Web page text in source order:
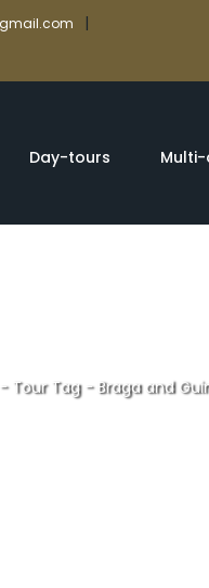
|
Day-tours
Tour Tag- Braga and